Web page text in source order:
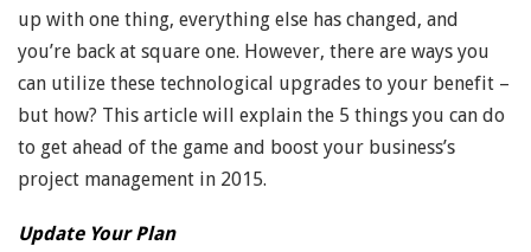
up with one thing, everything else has changed, and
you’re back at square one. However, there are ways you
can utilize these technological upgrades to your benefit –
but how? This article will explain the 5 things you can do
to get ahead of the game and boost your business’s
project management in 2015.
Update Your Plan